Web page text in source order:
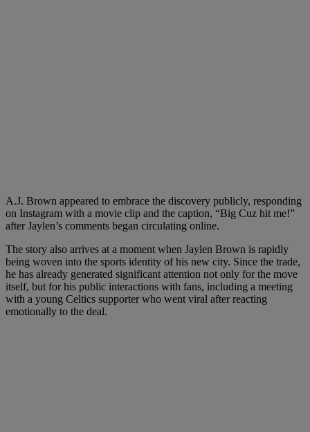
A.J. Brown appeared to embrace the discovery publicly, responding
on Instagram with a movie clip and the caption, “Big Cuz hit me!”
after Jaylen’s comments began circulating online.
The story also arrives at a moment when Jaylen Brown is rapidly
being woven into the sports identity of his new city. Since the trade,
he has already generated significant attention not only for the move
itself, but for his public interactions with fans, including a meeting
with a young Celtics supporter who went viral after reacting
emotionally to the deal.